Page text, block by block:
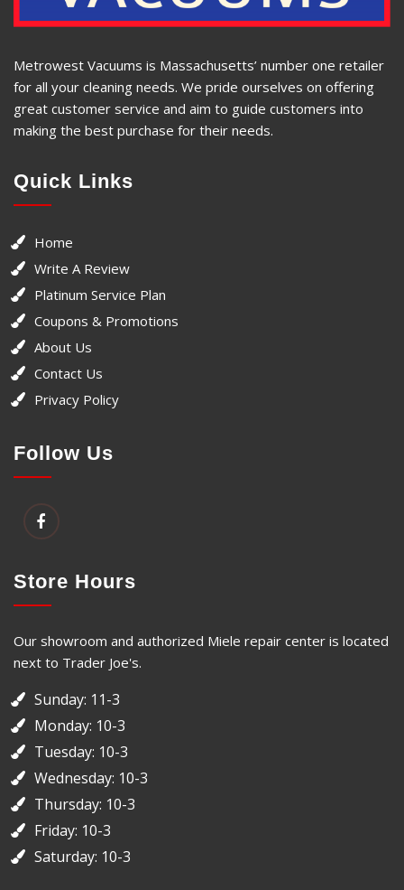
Metrowest Vacuums is Massachusetts’ number one retailer
for all your cleaning needs. We pride ourselves on offering
great customer service and aim to guide customers into
making the best purchase for their needs.
Quick Links
Home
Write A Review
Platinum Service Plan
Coupons & Promotions
About Us
Contact Us
Privacy Policy
Follow Us
Store Hours
Our showroom and authorized Miele repair center is located
next to Trader Joe's.
Sunday: 11-3
Monday: 10-3
Tuesday: 10-3
Wednesday: 10-3
Thursday: 10-3
Friday: 10-3
Saturday: 10-3